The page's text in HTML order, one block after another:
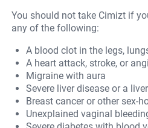
You should not take Cimizt if
any of the following:
A blood clot in the legs,
A heart attack, stroke, or
Migraine with aura
Severe liver disease or a
Breast cancer or other sex-
Unexplained vaginal